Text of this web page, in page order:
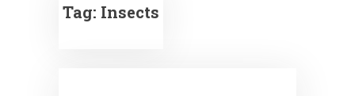
Tag: Insects